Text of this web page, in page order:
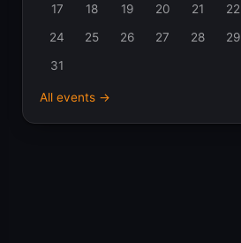
17
18 19 20 21 22
24
25 26 27 28 29
31
All events →